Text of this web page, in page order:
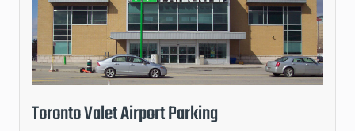
Toronto Valet Airport Parking